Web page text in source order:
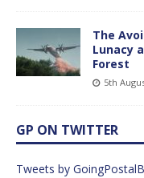
The
Lunacy
Forest
5th
GP ON TWITTER
Tweets by